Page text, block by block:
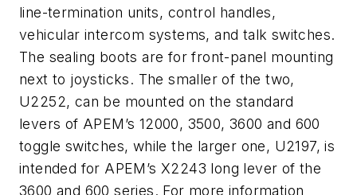
line-termination units, control handles,
vehicular intercom systems, and talk switches.
The sealing boots are for front-panel mounting
next to joysticks. The smaller of the two,
U2252, can be mounted on the standard
levers of APEM’s 12000, 3500, 3600 and 600
toggle switches, while the larger one, U2197, is
intended for APEM’s X2243 long lever of the
3600 and 600 series. For more information